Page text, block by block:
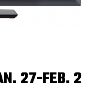
27-FEB. 2